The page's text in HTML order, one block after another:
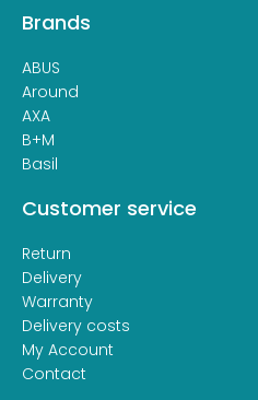
Brands
ABUS
Around
AXA
B+M
Basil
Customer service
Return
Delivery
Warranty
Delivery costs
My Account
Contact